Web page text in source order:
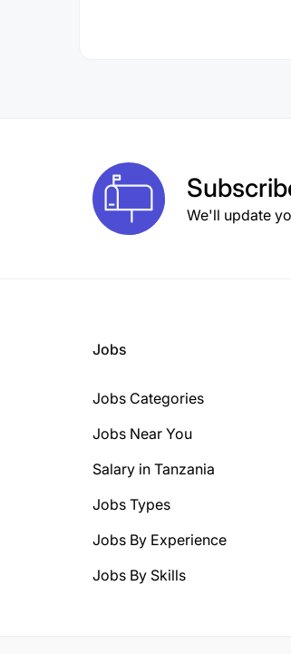
We'll update
Jobs
Jobs Categories
Jobs Near You
Salary in Tanzania
Jobs Types
Jobs By Experience
Jobs By Skills